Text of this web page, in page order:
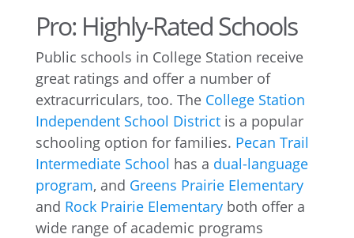
Pro: Highly-Rated Schools
Public schools in College Station receive
great ratings and offer a number of
extracurriculars, too. The College Station
Independent School Districtis a popular
schooling option for families. Pecan Trail
Intermediate School has a dual-language
program, and Greens Prairie Elementary
and Rock Prairie Elementaryboth offer a
wide range of academic programs